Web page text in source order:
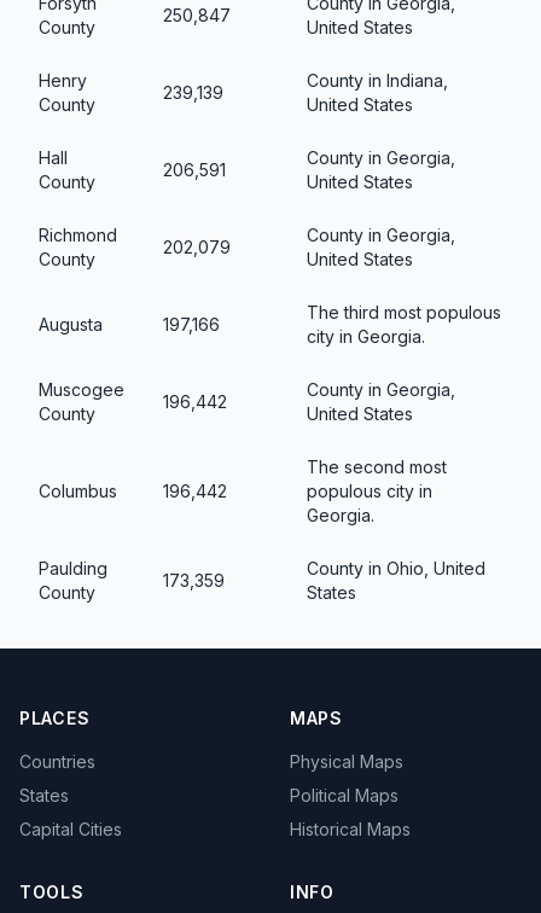
County
250,847
United States
Henry
County
239,139
County in Indiana,
United States
Hall
County
206,591
County in Georgia,
United States
Richmond
County
202,079
County in Georgia,
United States
Augusta 197,166
The third most populous
city in Georgia.
Muscogee
County
196,442
County in Georgia,
United States
Columbus 196,442
The second most
populous city in
Georgia.
Paulding
County
173,359
County in Ohio, United
States
PLACES
Countries
States
Capital Cities
MAPS
Physical Maps
Political Maps
Historical Maps
TOOLS INFO